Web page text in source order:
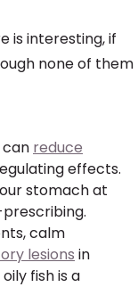
is interesting, if
none of them
can reduce
effects.
stomach at
calm
lesions in
fish is a